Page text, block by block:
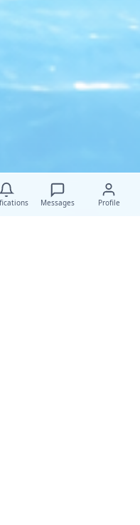
Messages Profile